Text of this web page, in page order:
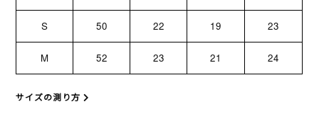
S 50 22 19 23
M 52 23 21 24
サイズの測り方